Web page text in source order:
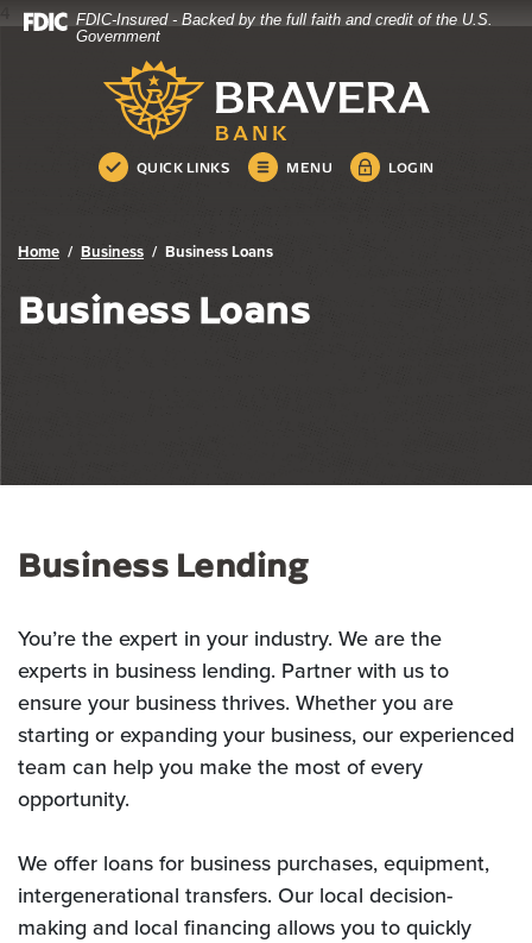
Home
Download
.pdf
FDIC-Insured - Backed by the full faith and credit of the U.S.
Government
Bravera Bank
QUICK LINKS MENU LOGIN
Bravera Bank
Home Business Business Loans
Business Loans
Business Lending
You’re the expert in your industry. We are the
experts in business lending. Partner with us to
ensure your business thrives. Whether you are
starting or expanding your business, our experienced
team can help you make the most of every
opportunity.
We offer loans for business purchases, equipment,
intergenerational transfers. Our local decision-
making and local financing allows you to quickly